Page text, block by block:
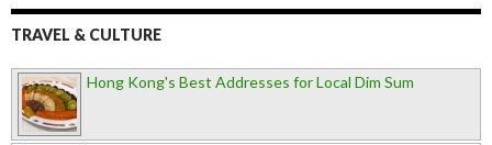
TRAVEL & CULTURE
Hong Kong's Best Addresses for Local Dim Sum